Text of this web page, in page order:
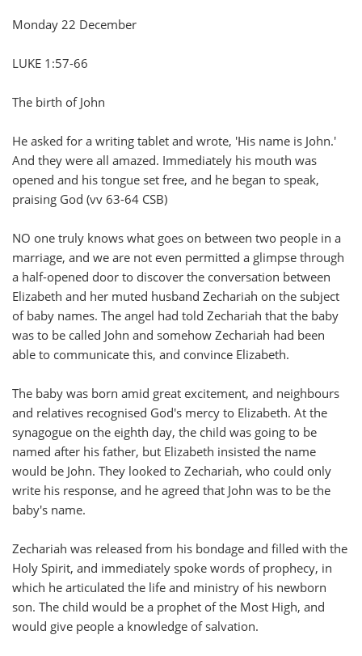
Monday 22 December
LUKE 1:57-66
The birth of John
He asked for a writing tablet and wrote, 'His name is John.'
And they were all amazed. Immediately his mouth was
opened and his tongue set free, and he began to speak,
praising God (vv 63-64 CSB)
NO one truly knows what goes on between two people in a
marriage, and we are not even permitted a glimpse through
a half-opened door to discover the conversation between
Elizabeth and her muted husband Zechariah on the subject
of baby names. The angel had told Zechariah that the baby
was to be called John and somehow Zechariah had been
able to communicate this, and convince Elizabeth.
The baby was born amid great excitement, and neighbours
and relatives recognised God's mercy to Elizabeth. At the
synagogue on the eighth day, the child was going to be
named after his father, but Elizabeth insisted the name
would be John. They looked to Zechariah, who could only
write his response, and he agreed that John was to be the
baby's name.
Zechariah was released from his bondage and filled with the
Holy Spirit, and immediately spoke words of prophecy, in
which he articulated the life and ministry of his newborn
son. The child would be a prophet of the Most High, and
would give people a knowledge of salvation.